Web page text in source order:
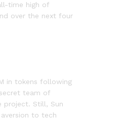
time high of
over the next four
in tokens following
team of
project. Still, Sun
to tech